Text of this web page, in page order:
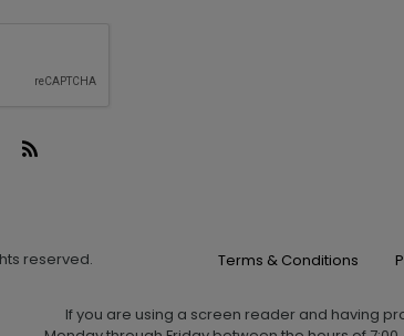
reserved. Terms & Conditions
If you are using a screen reader and having